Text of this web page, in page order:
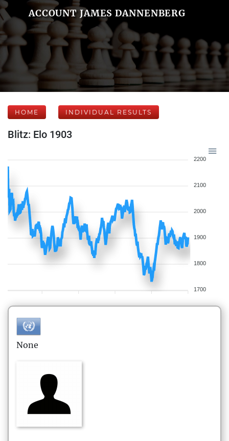
ACCOUNT JAMES DANNENBERG
HOME INDIVIDUAL RESULTS
Blitz: Elo 1903
2200
2100
2000
1900
1800
1700
None